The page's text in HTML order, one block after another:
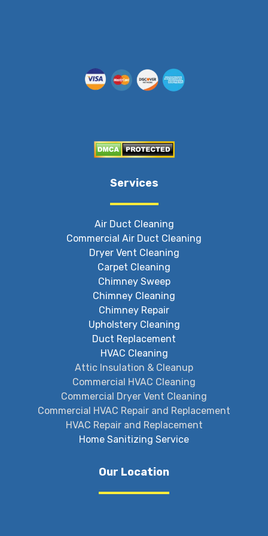
Services
Air Duct Cleaning
Commercial Air Duct Cleaning
Dryer Vent Cleaning
Carpet Cleaning
Chimney Sweep
Chimney Cleaning
Chimney Repair
Upholstery Cleaning
Duct Replacement
HVAC Cleaning
Attic Insulation & Cleanup
Commercial HVAC Cleaning
Commercial Dryer Vent Cleaning
Commercial HVAC Repair and Replacement
HVAC Repair and Replacement
Home Sanitizing Service
Our Location